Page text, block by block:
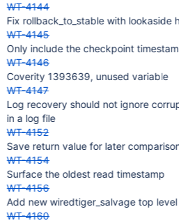
WT-4144
Fix rollback_to_stable with lookaside
WT-4145
Only include the checkpoint
WT-4146
Coverity 1393639, unused variable
WT-4147
Log recovery should not ignore
in a log file
WT-4152
Save return value for later
WT-4154
Surface the oldest read timestamp
WT-4156
Add new wiredtiger_salvage top level
WT-4160